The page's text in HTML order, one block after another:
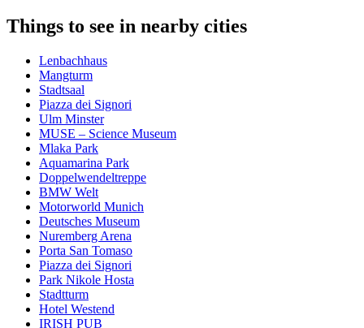
Things to see in nearby cities
Lenbachhaus
Mangturm
Stadtsaal
Piazza dei Signori
Ulm Minster
MUSE – Science Museum
Mlaka Park
Aquamarina Park
Doppelwendeltreppe
BMW Welt
Motorworld Munich
Deutsches Museum
Nuremberg Arena
Porta San Tomaso
Piazza dei Signori
Park Nikole Hosta
Stadtturm
Hotel Westend
IRISH PUB